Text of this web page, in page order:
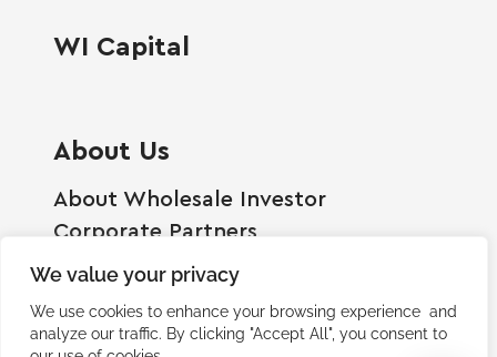
We value your privacy
We use cookies to enhance your browsing experience and
analyze our traffic. By clicking "Accept All", you consent to
WI Capital
About Us
About Wholesale Investor
Corporate Partners
Employment Opportunities
Become A Shareholder
Terms And Conditions